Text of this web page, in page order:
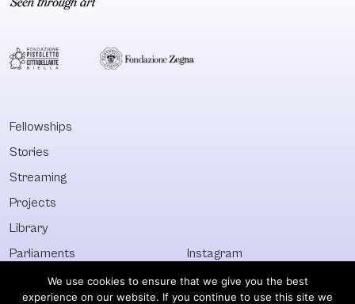
Fellowships
Stories
Streaming
Projects
Library
Parliaments
Who&What
Instagram
Facebook
We use cookies to ensure that we give you the best
experience on our website. If you continue to use this site we